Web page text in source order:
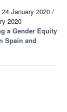
January 2020 /
2020
a Gender Equity
Spain and